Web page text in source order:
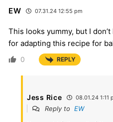
EW 07.31.24 12:55 pm
This looks yummy, but I
for adapting this recipe for
0 REPLY
Jess Rice 08.01.24 1:11
Reply to EW